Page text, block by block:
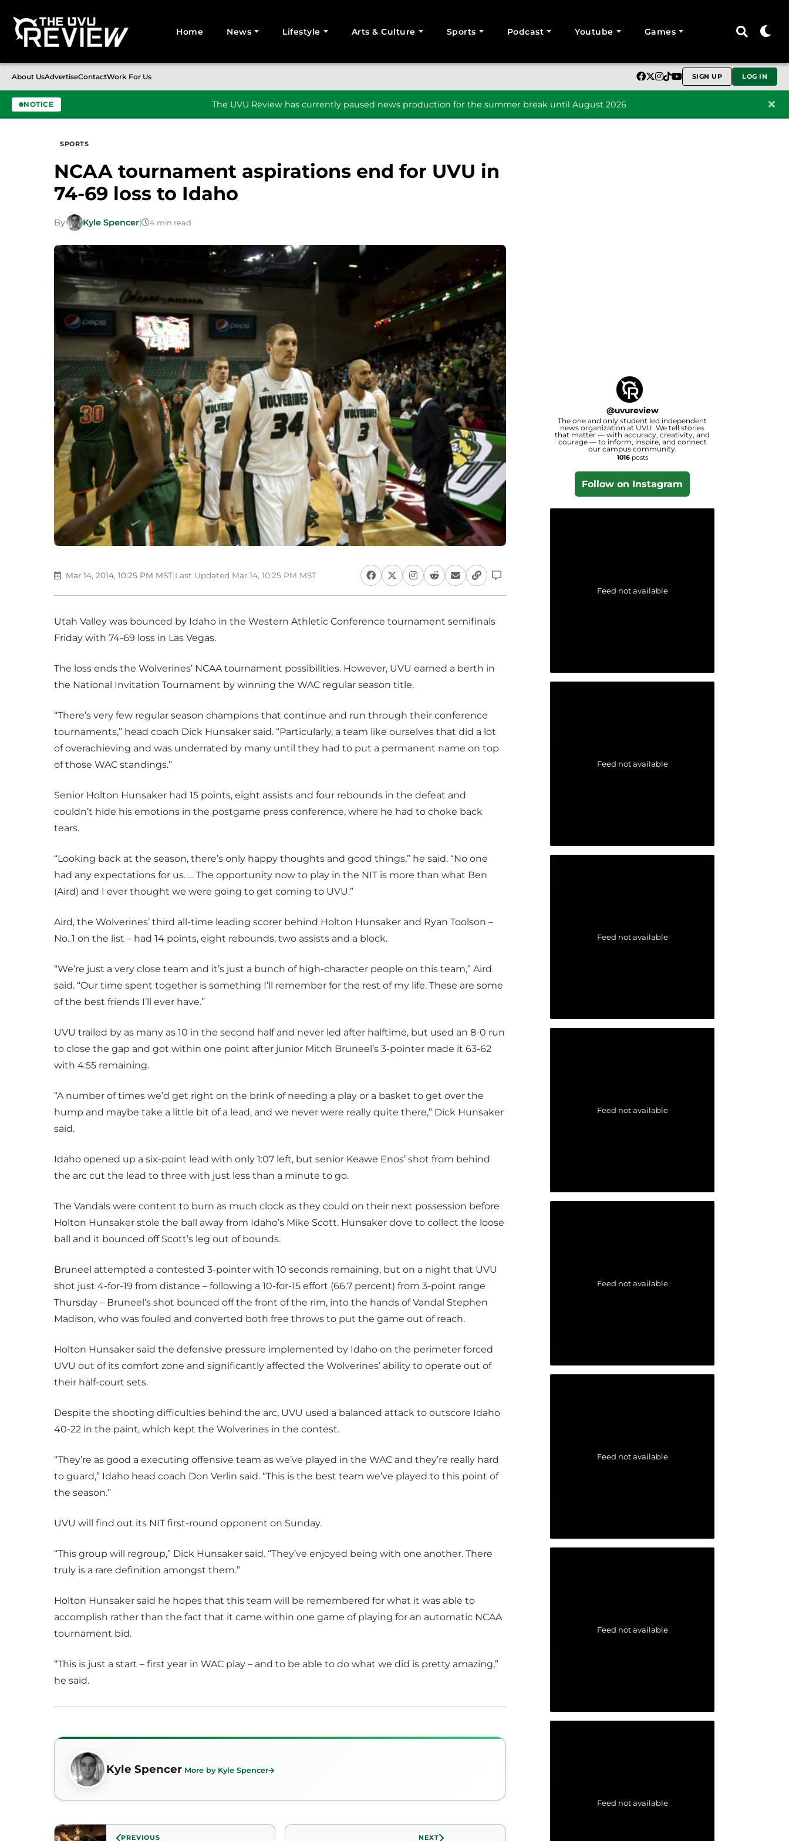
Home News Lifestyle Arts & Culture Sports Podcast Youtube Games
About UsAdvertiseContactWork For Us SIGN UP LOG IN
NOTICE The UVU Review has currently paused news production for the summer break until August 2026
SPORTS
NCAA tournament aspirations end for UVU in
74-69 loss to Idaho
By Kyle Spencer| 4 min read
Mar 14, 2014, 10:25 PM MST|Last Updated Mar 14, 10:25 PM MST
Utah Valley was bounced by Idaho in the Western Athletic Conference tournament semifinals
Friday with 74-69 loss in Las Vegas.
The loss ends the Wolverines’ NCAA tournament possibilities. However, UVU earned a berth in
the National Invitation Tournament by winning the WAC regular season title.
“There’s very few regular season champions that continue and run through their conference
tournaments,” head coach Dick Hunsaker said. “Particularly, a team like ourselves that did a lot
of overachieving and was underrated by many until they had to put a permanent name on top
of those WAC standings.”
Senior Holton Hunsaker had 15 points, eight assists and four rebounds in the defeat and
couldn’t hide his emotions in the postgame press conference, where he had to choke back
tears.
“Looking back at the season, there’s only happy thoughts and good things,” he said. “No one
had any expectations for us. … The opportunity now to play in the NIT is more than what Ben
(Aird) and I ever thought we were going to get coming to UVU.”
Aird, the Wolverines’ third all-time leading scorer behind Holton Hunsaker and Ryan Toolson –
No. 1 on the list – had 14 points, eight rebounds, two assists and a block.
“We’re just a very close team and it’s just a bunch of high-character people on this team,” Aird
said. “Our time spent together is something I’ll remember for the rest of my life. These are some
of the best friends I’ll ever have.”
UVU trailed by as many as 10 in the second half and never led after halftime, but used an 8-0 run
to close the gap and got within one point after junior Mitch Bruneel’s 3-pointer made it 63-62
with 4:55 remaining.
“A number of times we’d get right on the brink of needing a play or a basket to get over the
hump and maybe take a little bit of a lead, and we never were really quite there,” Dick Hunsaker
said.
Idaho opened up a six-point lead with only 1:07 left, but senior Keawe Enos’ shot from behind
the arc cut the lead to three with just less than a minute to go.
The Vandals were content to burn as much clock as they could on their next possession before
Holton Hunsaker stole the ball away from Idaho’s Mike Scott. Hunsaker dove to collect the loose
ball and it bounced off Scott’s leg out of bounds.
Bruneel attempted a contested 3-pointer with 10 seconds remaining, but on a night that UVU
shot just 4-for-19 from distance – following a 10-for-15 effort (66.7 percent) from 3-point range
Thursday – Bruneel’s shot bounced off the front of the rim, into the hands of Vandal Stephen
Madison, who was fouled and converted both free throws to put the game out of reach.
Holton Hunsaker said the defensive pressure implemented by Idaho on the perimeter forced
UVU out of its comfort zone and significantly affected the Wolverines’ ability to operate out of
their half-court sets.
Despite the shooting difficulties behind the arc, UVU used a balanced attack to outscore Idaho
40-22 in the paint, which kept the Wolverines in the contest.
“They’re as good a executing offensive team as we’ve played in the WAC and they’re really hard
to guard,” Idaho head coach Don Verlin said. “This is the best team we’ve played to this point of
the season.”
UVU will find out its NIT first-round opponent on Sunday.
“This group will regroup,” Dick Hunsaker said. “They’ve enjoyed being with one another. There
truly is a rare definition amongst them.”
Holton Hunsaker said he hopes that this team will be remembered for what it was able to
accomplish rather than the fact that it came within one game of playing for an automatic NCAA
tournament bid.
“This is just a start – first year in WAC play – and to be able to do what we did is pretty amazing,”
he said.
Kyle Spencer More by Kyle Spencer
PREVIOUS
NEXT
@uvureview
The one and only student led independent
news organization at UVU. We tell stories
that matter — with accuracy, creativity, and
courage — to inform, inspire, and connect
our campus community.
1016posts
Follow on Instagram
Feed not available
Feed not available
Feed not available
Feed not available
Feed not available
Feed not available
Feed not available
Feed not available